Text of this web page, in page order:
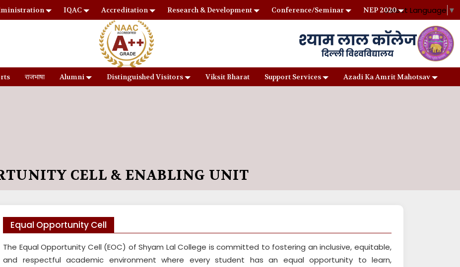
IQAC Accreditation Research & Development Conference/Seminar NEP 2020Select Language ▼
राजभाषा Alumni Distinguished Visitors Viksit Bharat Support Services Azadi Ka Amrit Mahotsav
CELL & ENABLING UNIT
Equal Opportunity Cell
The Equal Opportunity Cell (EOC) of Shyam Lal College is committed to fostering an inclusive, equitable,
and respectful academic environment where every student has an equal opportunity to learn,